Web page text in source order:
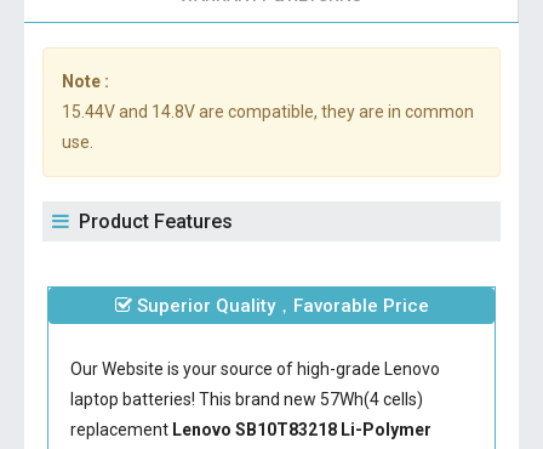
Note :
15.44V and 14.8V are compatible, they are in common
use.
Product Features
Superior Quality，Favorable Price
Our Website is your source of high-grade Lenovo
laptop batteries! This brand new 57Wh(4 cells)
replacement Lenovo SB10T83218 Li-Polymer